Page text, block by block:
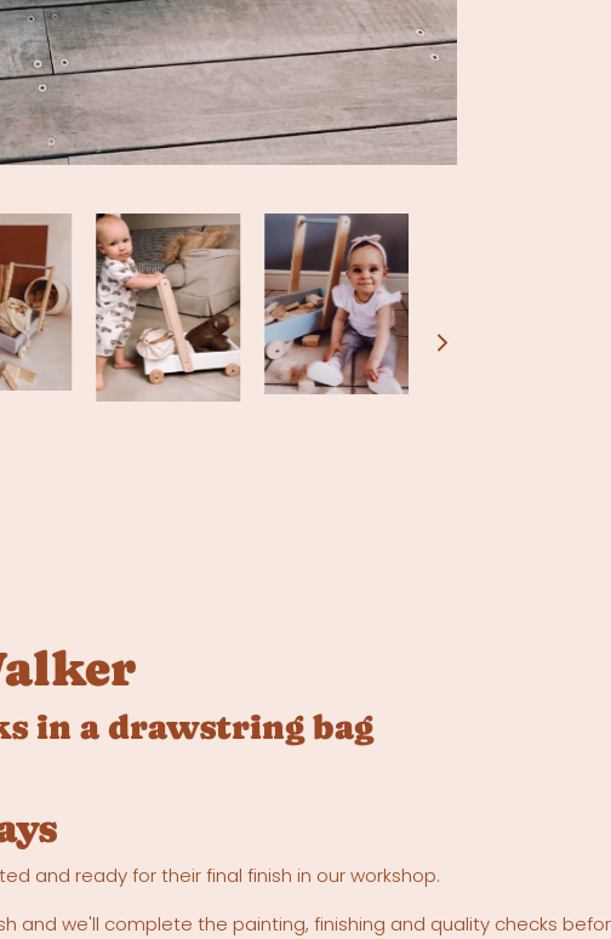
in a drawstring bag
and ready for their final finish in our workshop.
and we'll complete the painting, finishing and quality checks